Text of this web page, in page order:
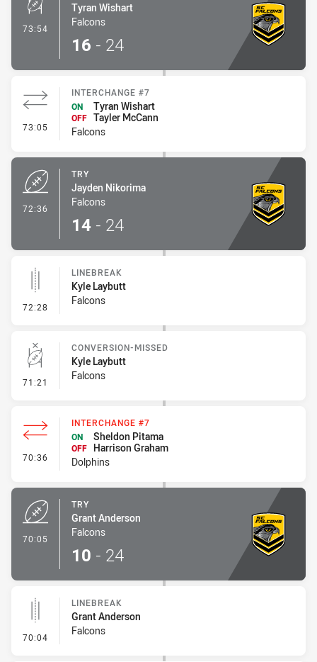
73:54 - Conversion-Made
Tyran Wishart
Falcons
16 - 24
73:05 - Interchange #7
INTERCHANGE #7
ON
Tyran Wishart
OFF Tayler McCann
Falcons
72:36
TRY
Jayden Nikorima
Falcons
14 - 24
72:28 - Linebreak
LINEBREAK
Kyle Laybutt
Falcons
71:21 - Conversion-Missed
CONVERSION-MISSED
Kyle Laybutt
Falcons
70:36 - Interchange #7
INTERCHANGE #7
ON
Sheldon Pitama
OFF Harrison Graham
Dolphins
70:05
TRY
Grant Anderson
Falcons
10 - 24
70:04 - Linebreak
LINEBREAK
Grant Anderson
Falcons